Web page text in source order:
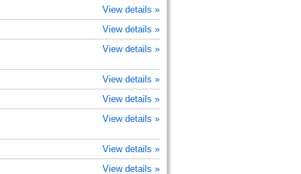
View details »
View details »
View details »
View details »
View details »
View details »
View details »
View details »